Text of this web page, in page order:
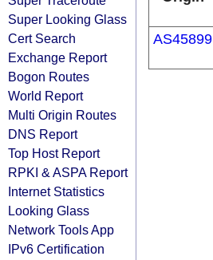
Super Looking Glass
Cert Search
Exchange Report
Bogon Routes
World Report
Multi Origin Routes
DNS Report
Top Host Report
RPKI & ASPA Report
Internet Statistics
Looking Glass
Network Tools App
IPv6 Certification
AS45899